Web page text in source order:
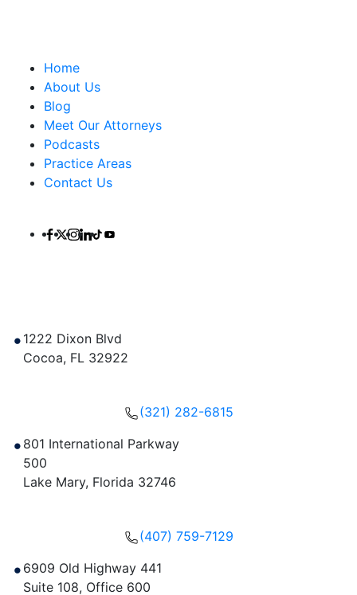
Home
About Us
Blog
Meet Our Attorneys
Podcasts
Practice Areas
Contact Us
1222 Dixon Blvd
Cocoa, FL 32922
(321) 282-6815
801 International Parkway
500
Lake Mary, Florida 32746
(407) 759-7129
6909 Old Highway 441
Suite 108, Office 600